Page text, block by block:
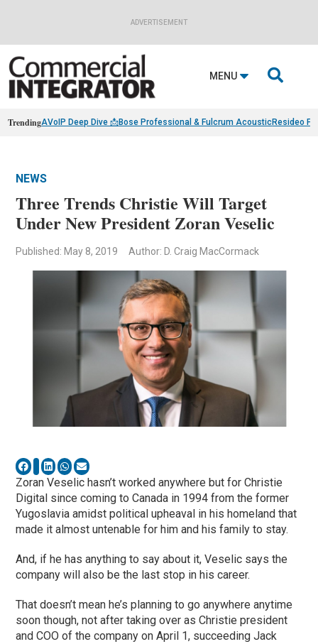
ADVERTISEMENT
MENU 
TrendingAVoIP Deep Dive 📩Bose Professional & Fulcrum AcousticResideo
NEWS
Three Trends Christie Will Target
Under New President Zoran Veselic
Published: May 8, 2019 Author: D. Craig MacCormack
Zoran Veselic hasn’t worked anywhere but for Christie
Digital since coming to Canada in 1994 from the former
Yugoslavia amidst political upheaval in his homeland that
made it almost untenable for him and his family to stay.
And, if he has anything to say about it, Veselic says the
company will also be the last stop in his career.
That doesn’t mean he’s planning to go anywhere anytime
soon though, not after taking over as Christie president
and COO of the company on April 1, succeeding Jack